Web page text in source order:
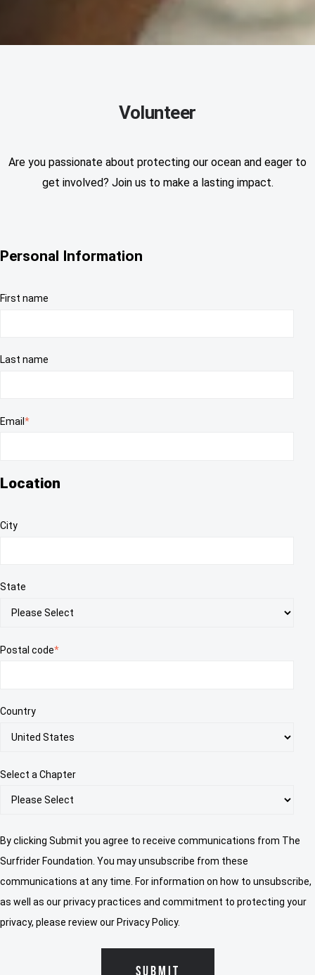
Volunteer
Are you passionate about protecting our ocean and eager to
get involved? Join us to make a lasting impact.
Personal Information
First name
Last name
Email *
Location
City
State
Postal code*
Country
Select a Chapter
By clicking Submit you agree to receive communications from The
Surfrider Foundation. You may unsubscribe from these
communications at any time. For information on how to unsubscribe,
as well as our privacy practices and commitment to protecting your
privacy, please review our Privacy Policy.